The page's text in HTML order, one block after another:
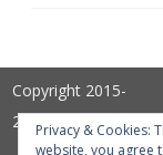
Copyright 2015-
2025Privacy & Cookies:
website, you agree